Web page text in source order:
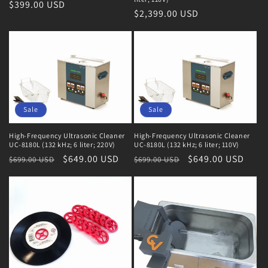
Regular
$399.00 USD
Regular
$2,399.00 USD
Sale
High-Frequency Ultrasonic Cleaner
UC-8180L (132 kHz; 6 liter; 220V)
Regular
$699.00 USD
Sale
$649.00 USD
Sale
High-Frequency Ultrasonic Cleaner
UC-8180L (132 kHz; 6 liter; 110V)
Regular
$699.00 USD
Sale
$649.00 USD